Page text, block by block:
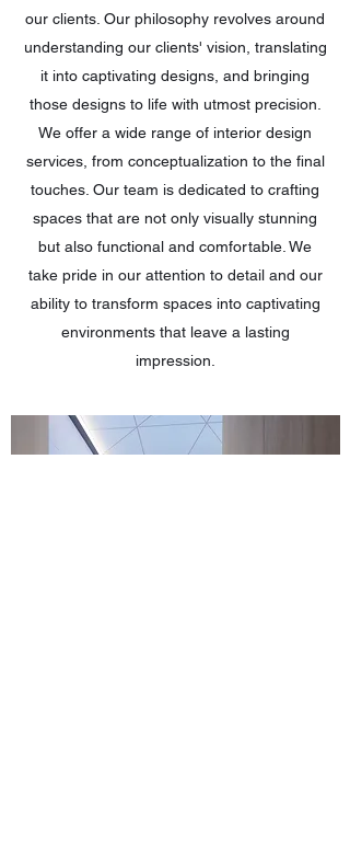
our clients. Our philosophy revolves around
understanding our clients' vision, translating
it into captivating designs, and bringing
those designs to life with utmost precision.
We offer a wide range of interior design
services, from conceptualization to the final
touches. Our team is dedicated to crafting
spaces that are not only visually stunning
but also functional and comfortable. We
take pride in our attention to detail and our
ability to transform spaces into captivating
environments that leave a lasting
impression.